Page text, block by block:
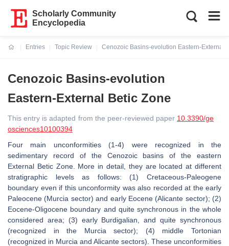
Scholarly Community
Encyclopedia
Entries
Topic Review
Cenozoic Basins-evolution Eastern-External
Cenozoic Basins-evolution
Eastern-External Betic Zone
This entry is adapted from the peer-reviewed paper 10.3390/ge
osciences10100394
Four main unconformities (1-4) were recognized in the
sedimentary record of the Cenozoic basins of the eastern
External Betic Zone. More in detail, they are located at different
stratigraphic levels as follows: (1) Cretaceous-Paleogene
boundary even if this unconformity was also recorded at the early
Paleocene (Murcia sector) and early Eocene (Alicante sector); (2)
Eocene-Oligocene boundary and quite synchronous in the whole
considered area; (3) early Burdigalian, and quite synchronous
(recognized in the Murcia sector); (4) middle Tortonian
(recognized in Murcia and Alicante sectors). These unconformities